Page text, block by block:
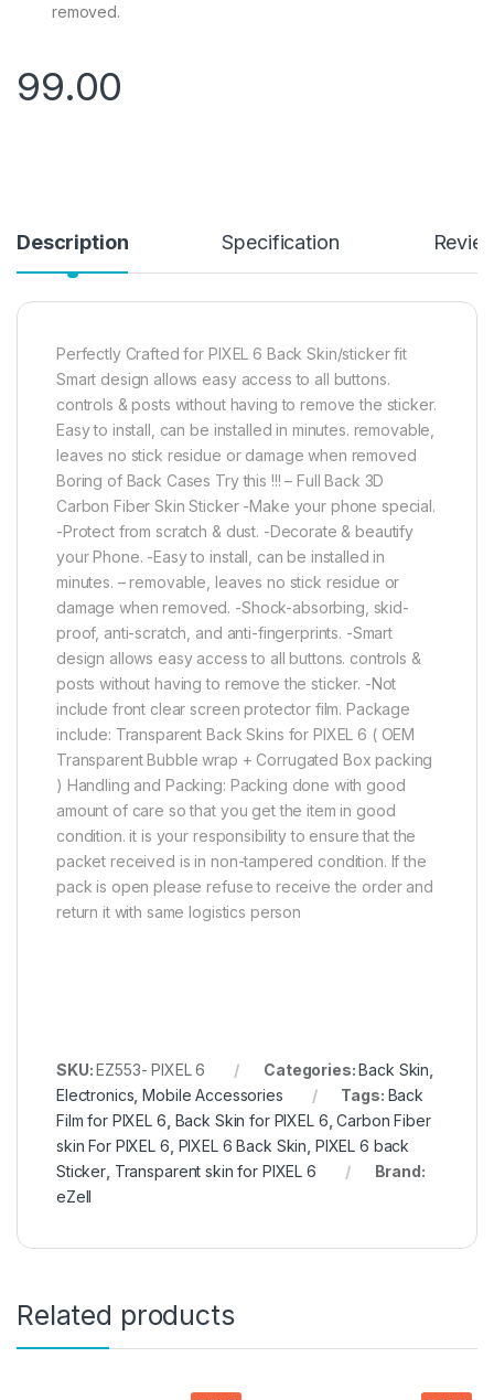
removed.
99.00
Description Specification
Perfectly Crafted for PIXEL 6 Back Skin/sticker fit
Smart design allows easy access to all buttons.
controls & posts without having to remove the sticker.
Easy to install, can be installed in minutes. removable,
leaves no stick residue or damage when removed
Boring of Back Cases Try this !!! – Full Back 3D
Carbon Fiber Skin Sticker -Make your phone special.
-Protect from scratch & dust. -Decorate & beautify
your Phone. -Easy to install, can be installed in
minutes. – removable, leaves no stick residue or
damage when removed. -Shock-absorbing, skid-
proof, anti-scratch, and anti-fingerprints. -Smart
design allows easy access to all buttons. controls &
posts without having to remove the sticker. -Not
include front clear screen protector film. Package
include: Transparent Back Skins for PIXEL 6 ( OEM
Transparent Bubble wrap + Corrugated Box packing
) Handling and Packing: Packing done with good
amount of care so that you get the item in good
condition. it is your responsibility to ensure that the
packet received is in non-tampered condition. If the
pack is open please refuse to receive the order and
return it with same logistics person
SKU:EZ553- PIXEL 6 Categories:Back Skin
Electronics ,Mobile Accessories Tags: Back
Film for PIXEL 6 Back Skin for PIXEL 6 ,Carbon Fiber
skin For PIXEL 6 PIXEL 6 Back Skin PIXEL 6 back
Sticker Transparent skin for PIXEL 6
Brand:
eZell
Related products